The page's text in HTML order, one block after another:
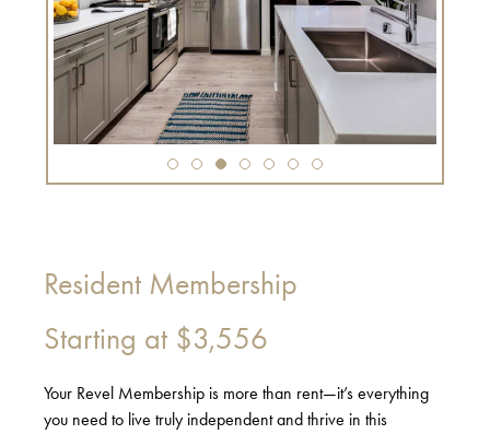
Resident Membership
Starting at $3,556
Your Revel Membership is more than rent—it’s everything
you need to live truly independent and thrive in this